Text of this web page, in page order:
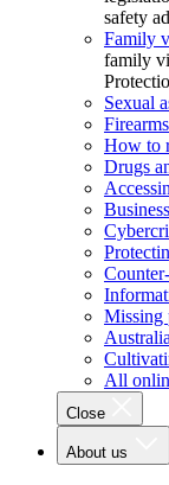
safety
Family
family
Sexual
How to
Drugs
Missing
All
Close
About us